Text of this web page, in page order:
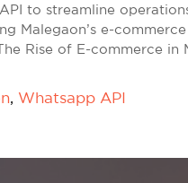
to streamline
Malegaon’s e-
Rise of E-commerce in
, Whatsapp API